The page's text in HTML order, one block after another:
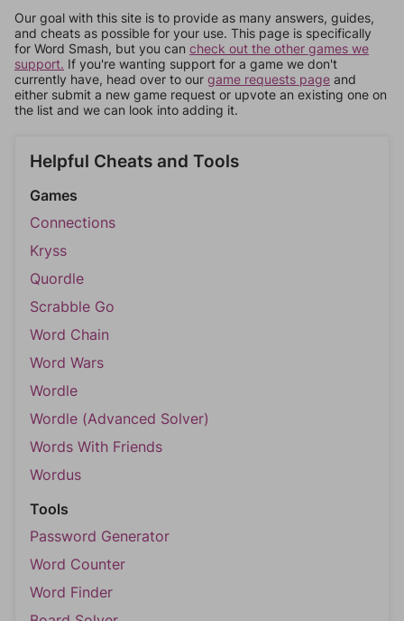
Our goal with this site is to provide as many answers, guides,
and cheats as possible for your use. This page is specifically
for Word Smash, but you can check out the other games we
support. If you're wanting support for a game we don't
currently have, head over to our game requests page and
either submit a new game request or upvote an existing one on
the list and we can look into adding it.
Helpful Cheats and Tools
Games
Connections
Kryss
Quordle
Scrabble Go
Word Chain
Word Wars
Wordle
Wordle (Advanced Solver)
Words With Friends
Wordus
Tools
Password Generator
Word Counter
Word Finder